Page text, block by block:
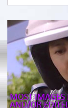
for: